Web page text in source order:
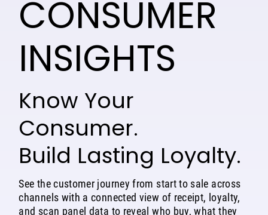
CONSUMER
INSIGHTS
Know Your
Consumer.
Build Lasting Loyalty.
See the customer journey from start to sale across
channels with a connected view of receipt, loyalty,
and scan panel data to reveal who buy, what they